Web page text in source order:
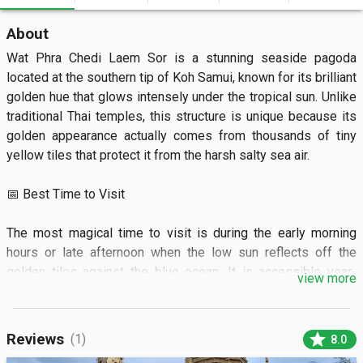
About
Wat Phra Chedi Laem Sor is a stunning seaside pagoda
located at the southern tip of Koh Samui, known for its brilliant
golden hue that glows intensely under the tropical sun. Unlike
traditional Thai temples, this structure is unique because its
golden appearance actually comes from thousands of tiny
yellow tiles that protect it from the harsh salty sea air.
📅 Best Time to Visit
The most magical time to visit is during the early morning
hours or late afternoon when the low sun reflects off the
golden tiles against the blue ocean. It is accessible year-
clearest skies and calmest waters for photography.
🏝️ What to See
view more
Reviews (1) star 8.0